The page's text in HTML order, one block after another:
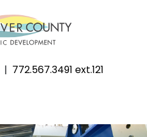
| 772.567.3491 ext.121